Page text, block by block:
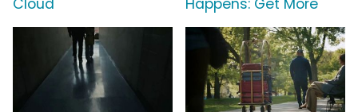
Cloud'
Happens: Get More'